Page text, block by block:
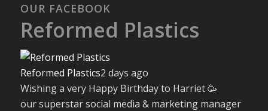
OUR FACEBOOK
Reformed Plastics
Reformed Plastics2 days ago
Wishing a very Happy Birthday to Harriet 🥳
our superstar social media & marketing manager